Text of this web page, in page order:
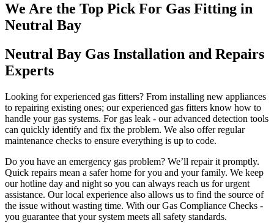
We Are the Top Pick For Gas Fitting in
Neutral Bay
Neutral Bay Gas Installation and Repairs
Experts
Looking for experienced gas fitters? From installing new appliances
to repairing existing ones; our experienced gas fitters know how to
handle your gas systems. For gas leak - our advanced detection tools
can quickly identify and fix the problem. We also offer regular
maintenance checks to ensure everything is up to code.
Do you have an emergency gas problem? We’ll repair it promptly.
Quick repairs mean a safer home for you and your family. We keep
our hotline day and night so you can always reach us for urgent
assistance. Our local experience also allows us to find the source of
the issue without wasting time. With our Gas Compliance Checks -
you guarantee that your system meets all safety standards.